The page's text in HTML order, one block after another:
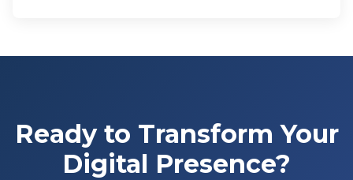
Ready to Transform Your
Digital Presence?